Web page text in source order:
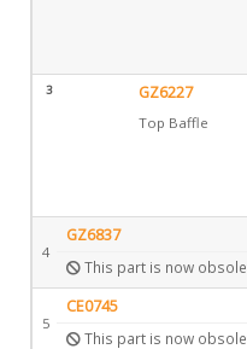
3 GZ6227
Top Baffle
4
GZ6837
This part is now
5
CE0745
This part is now